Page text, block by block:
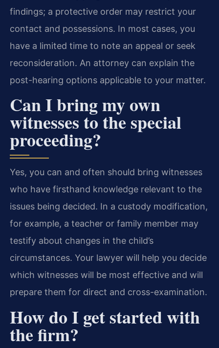
findings; a protective order may restrict your
contact and possessions. In most cases, you
have a limited time to note an appeal or seek
reconsideration. An attorney can explain the
post-hearing options applicable to your matter.
Can I bring my own
witnesses to the special
proceeding?
Yes, you can and often should bring witnesses
who have firsthand knowledge relevant to the
issues being decided. In a custody modification,
for example, a teacher or family member may
testify about changes in the child’s
circumstances. Your lawyer will help you decide
which witnesses will be most effective and will
prepare them for direct and cross-examination.
How do I get started with
the firm?